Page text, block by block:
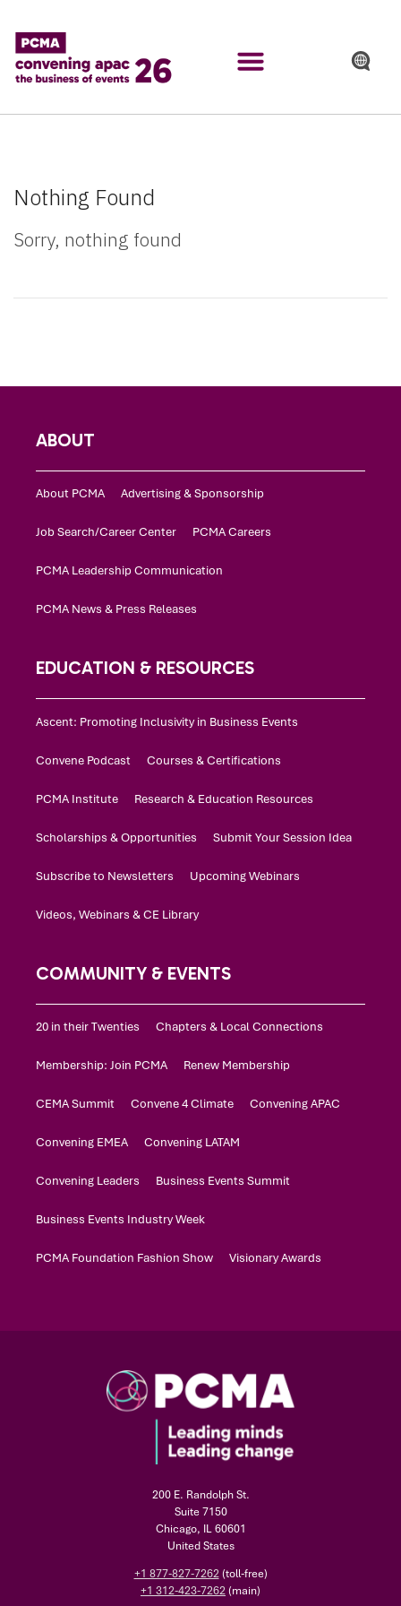
Nothing Found
Sorry, nothing found
200 E. Randolph St.
Suite 7150
Chicago, IL 60601
United States
+1 877-827-7262(toll-free)
+1 312-423-7262(main)
ABOUT
About PCMA Advertising & Sponsorship
Job Search/Career Center PCMA Careers
PCMA Leadership Communication
PCMA News & Press Releases
EDUCATION & RESOURCES
Ascent: Promoting Inclusivity in Business Events
Convene Podcast Courses & Certifications
PCMA Institute Research & Education Resources
Scholarships & Opportunities Submit Your Session Idea
Subscribe to Newsletters Upcoming Webinars
Videos, Webinars & CE Library
COMMUNITY & EVENTS
20 in their Twenties Chapters & Local Connections
Membership: Join PCMA Renew Membership
CEMA Summit Convene 4 Climate Convening APAC
Convening EMEA Convening LATAM
Convening Leaders Business Events Summit
Business Events Industry Week
PCMA Foundation Fashion Show Visionary Awards